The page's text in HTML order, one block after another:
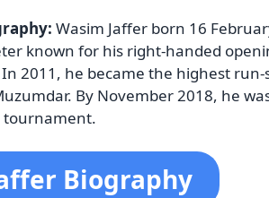
Wasim Jaffer born 16
known for his right-handed
2011, he became the highest
By November 2018, he
tournament.
Biography